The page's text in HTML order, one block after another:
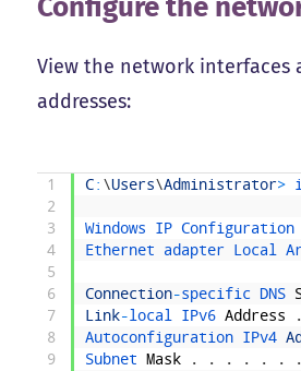
Configure the
View the network interfaces
addresses:
1
2
3
4
5
6
7
8
9
C: \Users\Administrator>
Windows IP Configuration
Ethernet adapter Local
Connection-specific DNS
Link-local IPv6 Address .
Autoconfiguration IPv4
Subnet Mask . . . . . . .